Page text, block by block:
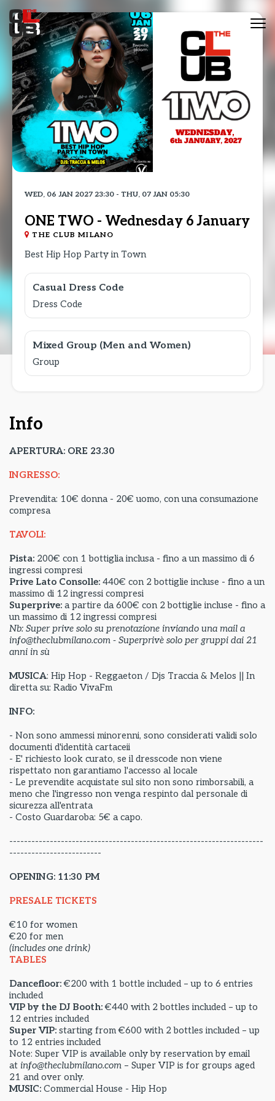
WED, 06 JAN 2027 23:30 - THU, 07 JAN 05:30
ONE TWO - Wednesday 6 January
THE CLUB MILANO
Best Hip Hop Party in Town
Casual Dress Code
Dress Code
Mixed Group (Men and Women)
Group
Info
APERTURA: ORE 23.30
INGRESSO:
Prevendita: 10€ donna - 20€ uomo, con una consumazione
compresa
TAVOLI:
Pista: 200€ con 1 bottiglia inclusa - fino a un massimo di 6
ingressi compresi
Prive Lato Consolle: 440€ con 2 bottiglie incluse - fino a un
massimo di 12 ingressi compresi
Superprive: a partire da 600€ con 2 bottiglie incluse - fino a
un massimo di 12 ingressi compresi
Nb: Super prive solo su prenotazione inviando una mail a
info@theclubmilano.com - Superprivè solo per gruppi dai 21
anni in sù
MUSICA: Hip Hop - Reggaeton / Djs Traccia & Melos || In
diretta su: Radio VivaFm
INFO:
- Non sono ammessi minorenni, sono considerati validi solo
documenti d'identità cartaceii
- E' richiesto look curato, se il dresscode non viene
rispettato non garantiamo l'accesso al locale
- Le prevendite acquistate sul sito non sono rimborsabili, a
meno che l'ingresso non venga respinto dal personale di
sicurezza all'entrata
- Costo Guardaroba: 5€ a capo.
---------------------------------------------------------------------
-------------------------
OPENING: 11:30 PM
PRESALE TICKETS
€10 for women
€20 for men
(includes one drink)
TABLES
Dancefloor:€200 with 1 bottle included – up to 6 entries
included
VIP by the DJ Booth:€440 with 2 bottles included – up to
12 entries included
Super VIP: starting from €600 with 2 bottles included – up
to 12 entries included
Note: Super VIP is available only by reservation by email
at info@theclubmilano.com – Super VIP is for groups aged
21 and over only.
MUSIC: Commercial House - Hip Hop